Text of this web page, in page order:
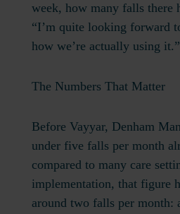
week, how many falls there
“I’m quite looking forward
how we’re actually using it.”
The Numbers That Matter
Before Vayyar, Denham
under five falls per month
compared to many care
implementation, that figure
around two falls per month: